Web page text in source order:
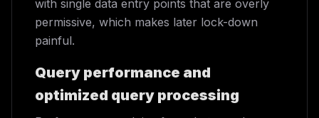
with single data entry points that are overly
permissive, which makes later lock-down
painful.
Query performance and
optimized query processing